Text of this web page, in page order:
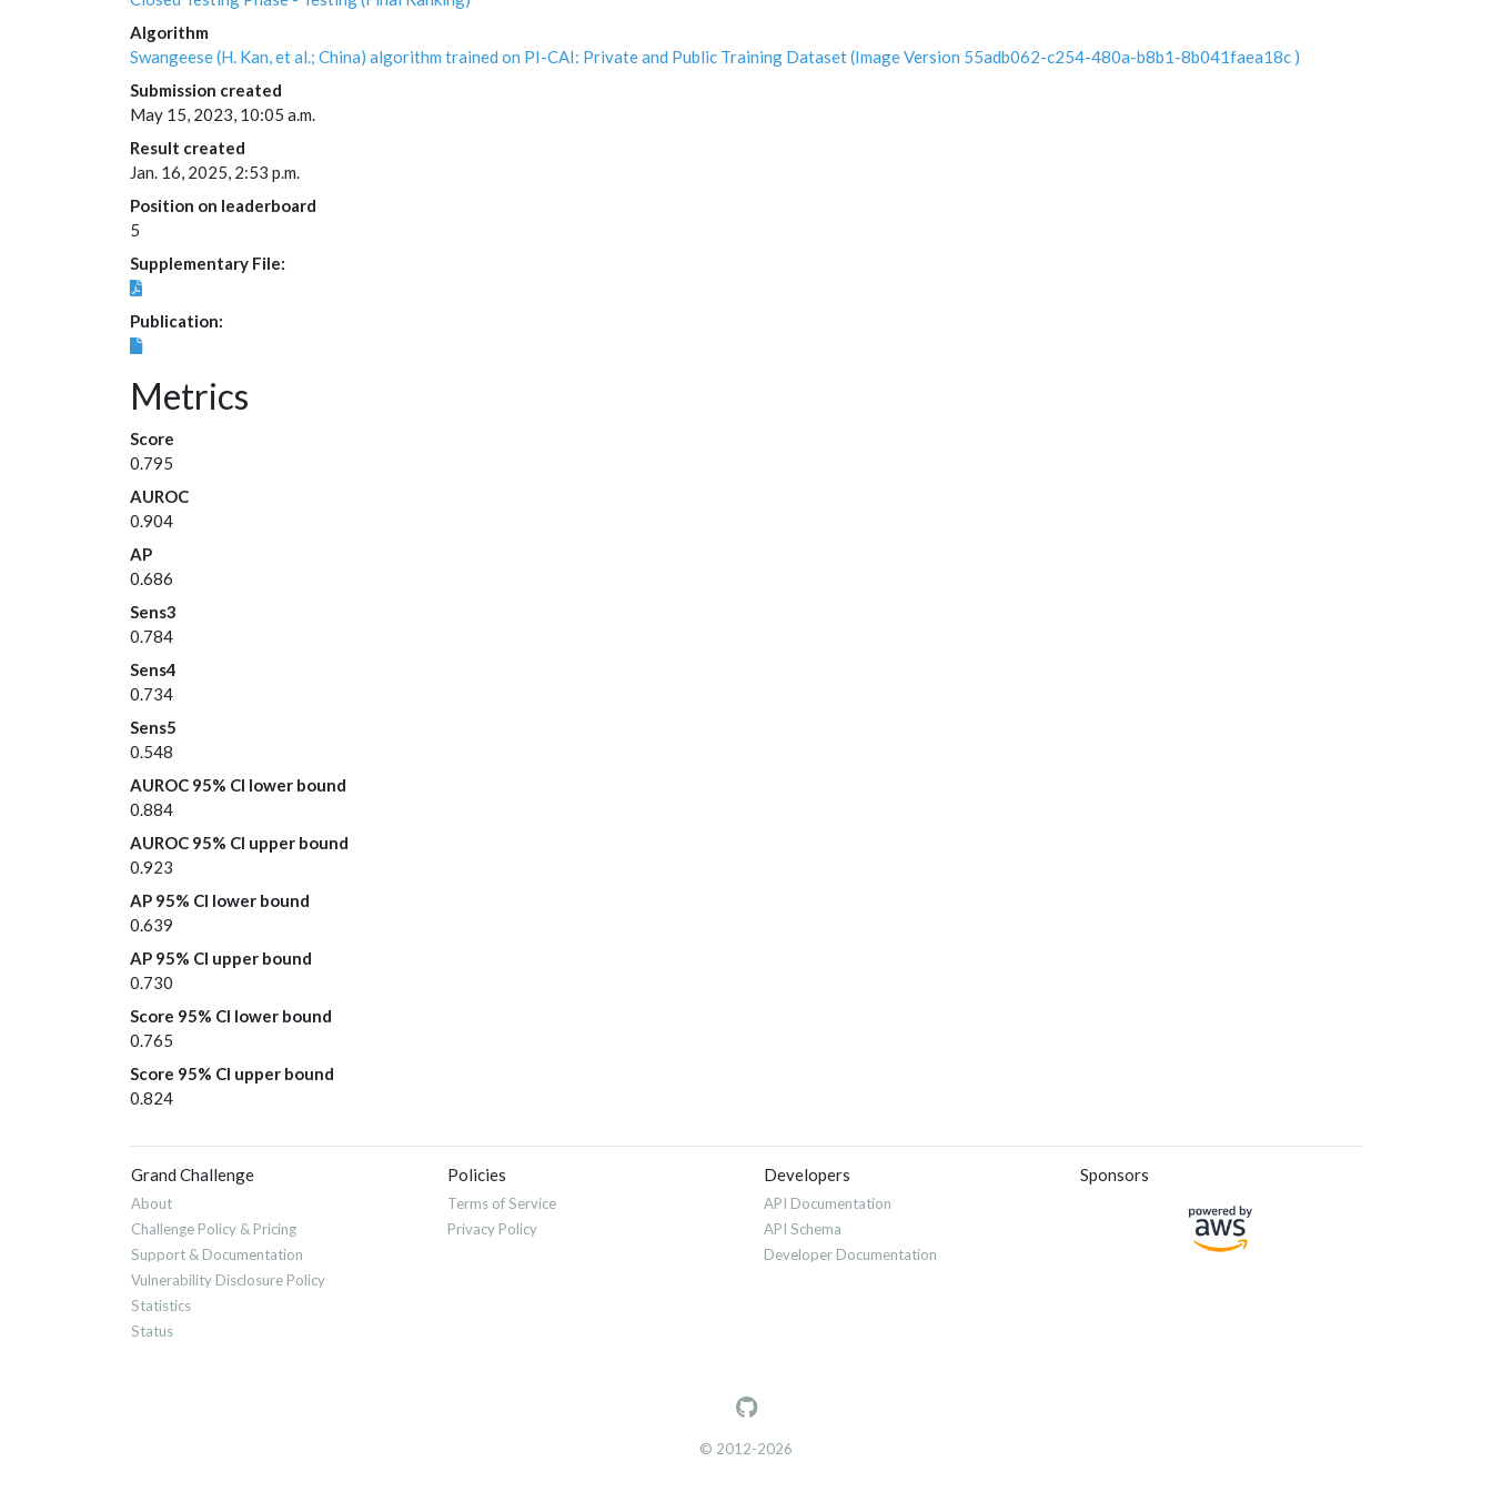
Algorithm
Swangeese (H. Kan, et al.; China) algorithm trained on PI-CAI: Private and Public Training Dataset (Image Version 55adb062-c254-480a-b8b1-8b041faea18c )
Submission created
May 15, 2023, 10:05 a.m.
Result created
Jan. 16, 2025, 2:53 p.m.
Position on leaderboard
5
Supplementary File:
Publication:
Metrics
Score
0.795
AUROC
0.904
AP
0.686
Sens3
0.784
Sens4
0.734
Sens5
0.548
AUROC 95% CI lower bound
0.884
AUROC 95% CI upper bound
0.923
AP 95% CI lower bound
0.639
AP 95% CI upper bound
0.730
Score 95% CI lower bound
0.765
Score 95% CI upper bound
0.824
Grand Challenge
About
Challenge Policy & Pricing
Support & Documentation
Vulnerability Disclosure Policy
Statistics
Status
Policies
Terms of Service
Privacy Policy
Developers
API Documentation
API Schema
Developer Documentation
Sponsors
© 2012-2026